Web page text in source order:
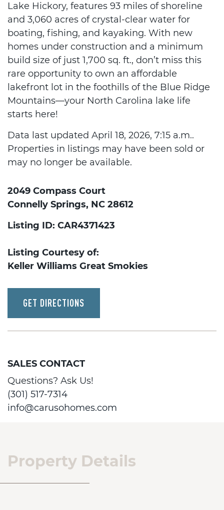
Lake Hickory, features 93 miles of shoreline
and 3,060 acres of crystal-clear water for
boating, fishing, and kayaking. With new
homes under construction and a minimum
build size of just 1,700 sq. ft., don’t miss this
rare opportunity to own an affordable
lakefront lot in the foothills of the Blue Ridge
Mountains—your North Carolina lake life
starts here!
Data last updated April 18, 2026, 7:15 a.m..
Properties in listings may have been sold or
may no longer be available.
2049 Compass Court
Connelly Springs, NC 28612
Listing ID: CAR4371423
Listing Courtesy of:
Keller Williams Great Smokies
GET DIRECTIONS
SALES CONTACT
Questions? Ask Us!
(301) 517-7314
info@carusohomes.com
Property Details